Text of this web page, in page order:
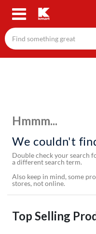
Skip
content
Hmmm...
We couldn't
Double check your search
a different search term.
Also keep in mind, some
stores, not online.
Top Selling